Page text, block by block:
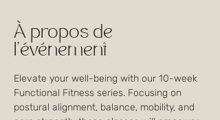
À propos de
l'événement
Elevate your well-being with our 10-week
Functional Fitness series. Focusing on
postural alignment, balance, mobility, and